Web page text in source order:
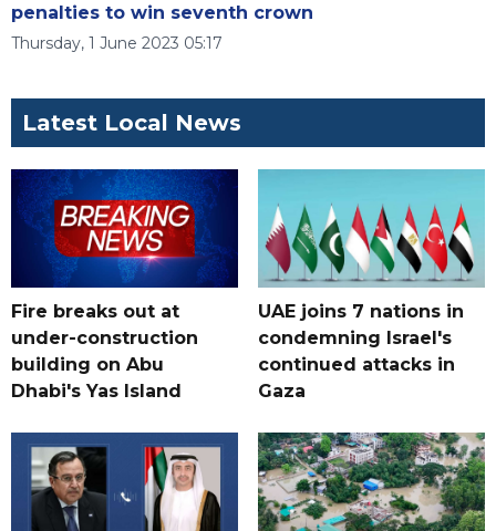
penalties to win seventh crown
Thursday, 1 June 2023 05:17
Latest Local News
Fire breaks out at
under-construction
building on Abu
Dhabi's Yas Island
UAE joins 7 nations in
condemning Israel's
continued attacks in
Gaza